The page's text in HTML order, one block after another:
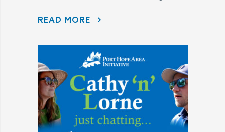
READ MORE DISAPPEARING BEFORE OUR EYES: WAVE ATTENUATOR REMOVED AS PORT HOPE HARBOUR CLEANUP NEARS FINISH LINE